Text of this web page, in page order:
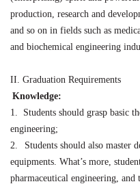
production, research and
and so on in fields such as
and biochemical engineering
II. Graduation Requirements
Knowledge:
1.
Students should grasp basic
engineering;
2.
Students should also master
equipments. What’s more,
pharmaceutical engineering, and